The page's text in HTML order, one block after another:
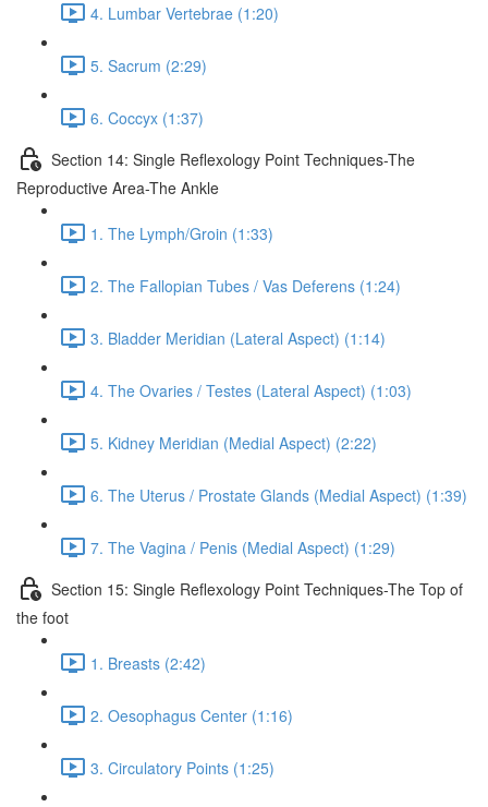
4. Lumbar Vertebrae (1:20)
5. Sacrum (2:29)
6. Coccyx (1:37)
Section 14: Single Reflexology Point Techniques-The
Reproductive Area-The Ankle
1. The Lymph/Groin (1:33)
2. The Fallopian Tubes / Vas Deferens (1:24)
3. Bladder Meridian (Lateral Aspect) (1:14)
4. The Ovaries / Testes (Lateral Aspect) (1:03)
5. Kidney Meridian (Medial Aspect) (2:22)
6. The Uterus / Prostate Glands (Medial Aspect) (1:39)
7. The Vagina / Penis (Medial Aspect) (1:29)
Section 15: Single Reflexology Point Techniques-The Top of
the foot
1. Breasts (2:42)
2. Oesophagus Center (1:16)
3. Circulatory Points (1:25)